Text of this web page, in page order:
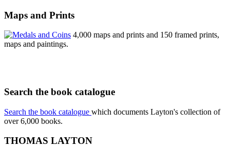
Maps and Prints
4,000 maps and prints and 150 framed prints,
maps and paintings.
Search the book catalogue
Search the book catalogue which documents Layton's collection of
over 6,000 books.
THOMAS LAYTON